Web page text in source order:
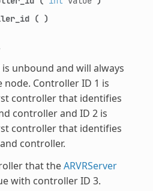
( )
unbound and will always
node. Controller ID 1 is
controller that identifies
controller and ID 2 is
controller that identifies
controller.
that theARVRServer
with controller ID 3.